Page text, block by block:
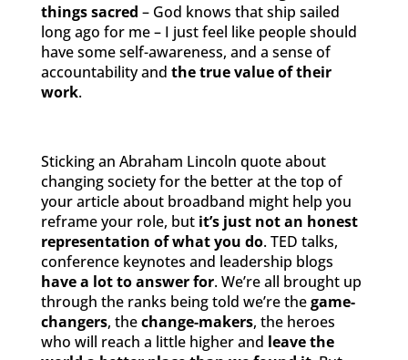
things sacred – God knows that ship sailed
long ago for me – I just feel like people should
have some self-awareness, and a sense of
accountability and the true value of their
work.
Sticking an Abraham Lincoln quote about
changing society for the better at the top of
your article about broadband might help you
reframe your role, but it’s just not an honest
representation of what you do. TED talks,
conference keynotes and leadership blogs
have a lot to answer for. We’re all brought up
through the ranks being told we’re thegame-
changers, thechange-makers, the heroes
who will reach a little higher and leave the